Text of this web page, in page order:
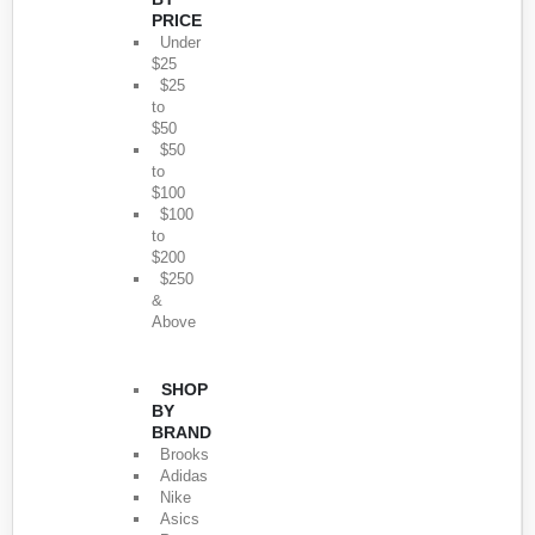
PRICE
Under
$25
$25
to
$50
$50
to
$100
$100
to
$200
$250
&
Above
SHOP
BY
BRAND
Brooks
Adidas
Nike
Asics